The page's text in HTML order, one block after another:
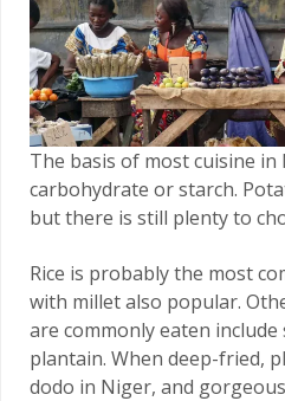
The basis of most cuisine
carbohydrate or starch.
but there is still plenty to
Rice is probably the most
with millet also popular.
are commonly eaten include
plantain. When deep-fried,
dodo in Niger, and